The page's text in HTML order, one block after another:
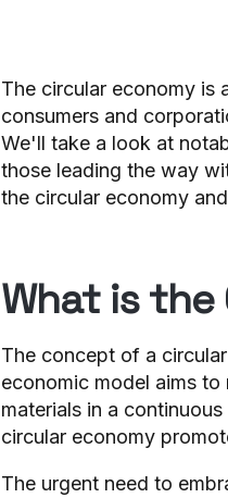
The circular economy is
consumers and
We'll take a look at
those leading the way
the circular economy
What is the
The concept of a
economic model aims to
materials in a
circular economy
The urgent need to